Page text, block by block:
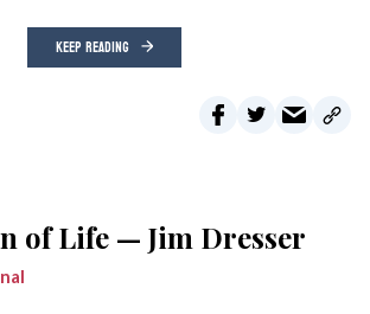
KEEP READING
of Life — Jim Dresser